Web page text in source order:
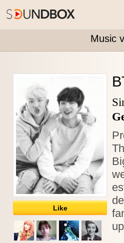
Music
Like